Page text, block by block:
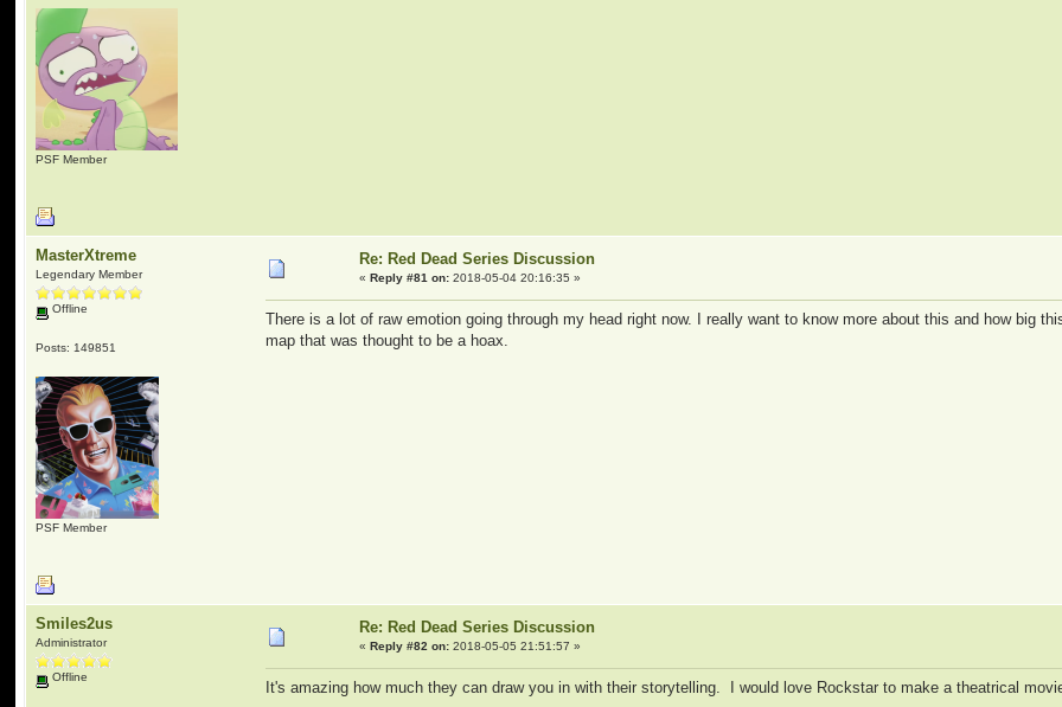
PSF Member
MasterXtreme
Legendary Member
Offline
Posts: 149851
PSF Member
Re: Red Dead Series Discussion
«Reply #81 on: 2018-05-04 20:16:35 »
There is a lot of raw emotion going through my head right now. I really want to know more about this and how big
map that was thought to be a hoax.
Smiles2us
Administrator
Offline
Re: Red Dead Series Discussion
«Reply #82 on: 2018-05-05 21:51:57 »
It's amazing how much they can draw you in with their storytelling. I would love Rockstar to make a theatrical